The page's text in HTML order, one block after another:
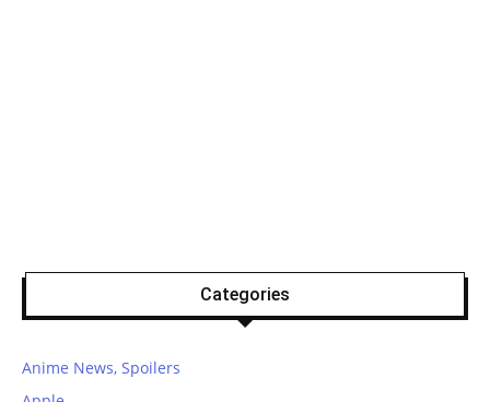
Categories
Anime News, Spoilers